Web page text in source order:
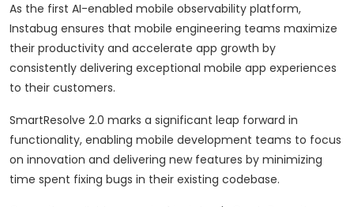
As the first AI-enabled mobile observability platform,
Instabug ensures that mobile engineering teams maximize
their productivity and accelerate app growth by
consistently delivering exceptional mobile app experiences
to their customers.
SmartResolve 2.0 marks a significant leap forward in
functionality, enabling mobile development teams to focus
on innovation and delivering new features by minimizing
time spent fixing bugs in their existing codebase.